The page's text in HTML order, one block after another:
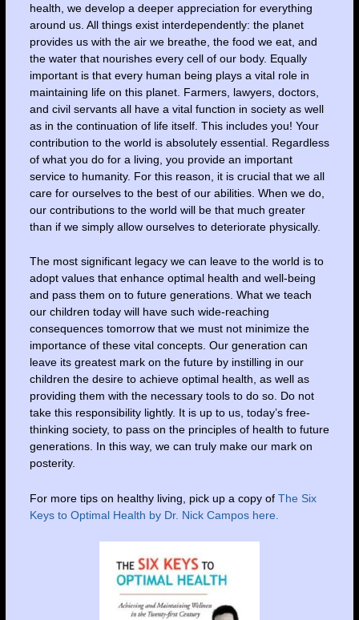
health, we develop a deeper appreciation for everything
around us. All things exist interdependently: the planet
provides us with the air we breathe, the food we eat, and
the water that nourishes every cell of our body. Equally
important is that every human being plays a vital role in
maintaining life on this planet. Farmers, lawyers, doctors,
and civil servants all have a vital function in society as well
as in the continuation of life itself. This includes you! Your
contribution to the world is absolutely essential. Regardless
of what you do for a living, you provide an important
service to humanity. For this reason, it is crucial that we all
care for ourselves to the best of our abilities. When we do,
our contributions to the world will be that much greater
than if we simply allow ourselves to deteriorate physically.
The most significant legacy we can leave to the world is to
adopt values that enhance optimal health and well-being
and pass them on to future generations. What we teach
our children today will have such wide-reaching
consequences tomorrow that we must not minimize the
importance of these vital concepts. Our generation can
leave its greatest mark on the future by instilling in our
children the desire to achieve optimal health, as well as
providing them with the necessary tools to do so. Do not
take this responsibility lightly. It is up to us, today’s free-
thinking society, to pass on the principles of health to future
generations. In this way, we can truly make our mark on
posterity.
For more tips on healthy living, pick up a copy of The Six
Keys to Optimal Health by Dr. Nick Campos here.